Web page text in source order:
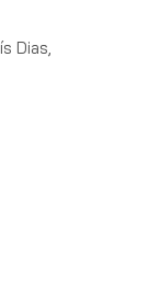
Dias,